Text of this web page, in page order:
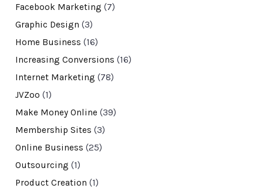
Facebook Marketing (7)
Graphic Design (3)
Home Business (16)
Increasing Conversions (16)
Internet Marketing (78)
JVZoo (1)
Make Money Online (39)
Membership Sites (3)
Online Business (25)
Outsourcing (1)
Product Creation (1)